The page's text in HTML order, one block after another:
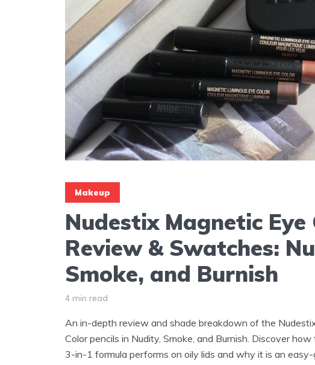
Makeup
Nudestix Magnetic Eye
Review & Swatches:
Smoke, and Burnish
4 min read
An in-depth review and shade breakdown of the
Color pencils in Nudity, Smoke, and Burnish. Discover
3-in-1 formula performs on oily lids and why it is an easy-